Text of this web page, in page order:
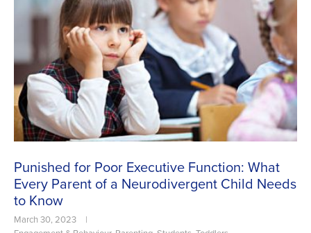
Punished for Poor Executive Function: What
Every Parent of a Neurodivergent Child Needs
to Know
March 30, 2023
|